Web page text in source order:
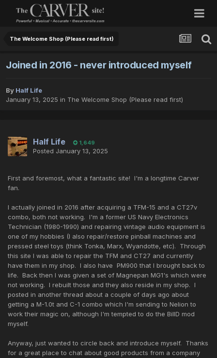
The Welcome Shop (Please read first)
Joined in 2016 - never introduced myself
By Half Life
January 13, 2025 in The Welcome Shop (Please read first)
Half Life 1,649
Posted January 13, 2025
First and foremost, what a fantastic site! I'm a longtime Carver
fan.
I actually joined in 2016 after acquiring a TFM-15 and a CT27v
combo, both not working. I'm a former US Navy Electronics
Technician (1980-1990) and repairing vintage audio equipment is
one of my hobbies (I also repair/restore pinball machines and
pressed steel toys (think Tonka, Marx, Wyandotte, etc). Through
this site I was able to repair the TFM and CT27 and currently
have them in my shop. I also have PM900 that I brought back to
life. Back then I was given a set of Magnepan MG1's which were
not working. I rebuilt those and they also reside in my shop. I
posted in another thread about a couple of days ago about
getting a M-1.0t and C-1 combo which I'm sending to Nelion to
work their magic on, although I'm tempted to do the BillD mod
myself.
Anyway, just wanted to circle back and introduce myself. Thanks
for a great place to chat about good products from a company